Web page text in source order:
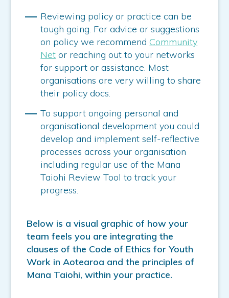
Reviewing policy or practice can be
tough going. For advice or suggestions
on policy we recommend Community
Net or reaching out to your networks
for support or assistance. Most
organisations are very willing to share
their policy docs.
To support ongoing personal and
organisational development you could
develop and implement self-reflective
processes across your organisation
including regular use of the Mana
Taiohi Review Tool to track your
progress.
Below is a visual graphic of how your
team feels you are integrating the
clauses of the Code of Ethics for Youth
Work in Aotearoa and the principles of
Mana Taiohi, within your practice.